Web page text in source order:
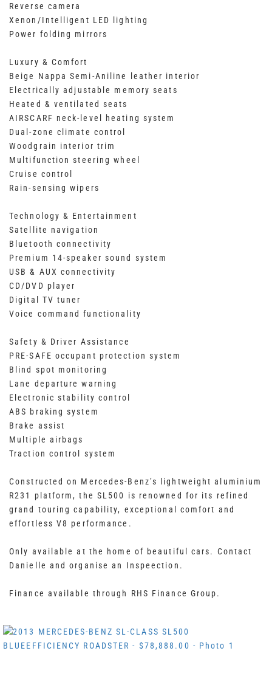
Reverse camera
Xenon/Intelligent LED lighting
Power folding mirrors
Luxury & Comfort
Beige Nappa Semi-Aniline leather interior
Electrically adjustable memory seats
Heated & ventilated seats
AIRSCARF neck-level heating system
Dual-zone climate control
Woodgrain interior trim
Multifunction steering wheel
Cruise control
Rain-sensing wipers
Technology & Entertainment
Satellite navigation
Bluetooth connectivity
Premium 14-speaker sound system
USB & AUX connectivity
CD/DVD player
Digital TV tuner
Voice command functionality
Safety & Driver Assistance
PRE-SAFE occupant protection system
Blind spot monitoring
Lane departure warning
Electronic stability control
ABS braking system
Brake assist
Multiple airbags
Traction control system
Constructed on Mercedes-Benz’s lightweight aluminium
R231 platform, the SL500 is renowned for its refined
grand touring capability, exceptional comfort and
effortless V8 performance.
Only available at the home of beautiful cars. Contact
Danielle and organise an Inspeection.
Finance available through RHS Finance Group.